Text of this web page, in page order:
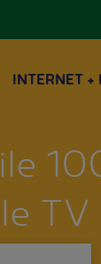
INTERNET +
TV